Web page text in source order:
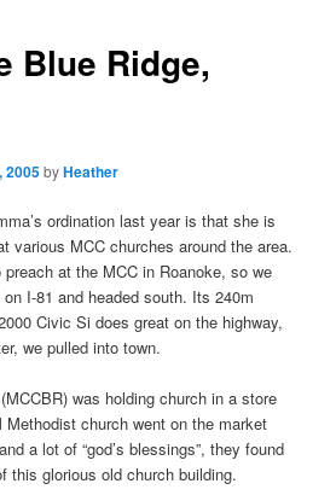
Blue Ridge,
2005byHeather
ordination last year is that she is
various MCC churches around the area.
at the MCC in Roanoke, so we
I-81 and headed south. Its 240m
Civic Si does great on the highway,
we pulled into town.
was holding church in a store
church went on the market
a lot of “god’s blessings”, they found
this glorious old church building.